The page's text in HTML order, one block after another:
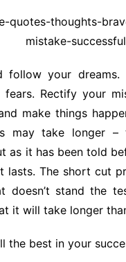
follow your dreams.
Rectify your
make things
may take longer –
as it has been told
lasts. The short cut
doesn’t stand the
it will take longer
the best in your